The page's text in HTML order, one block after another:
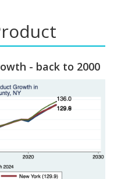
- back to 2000